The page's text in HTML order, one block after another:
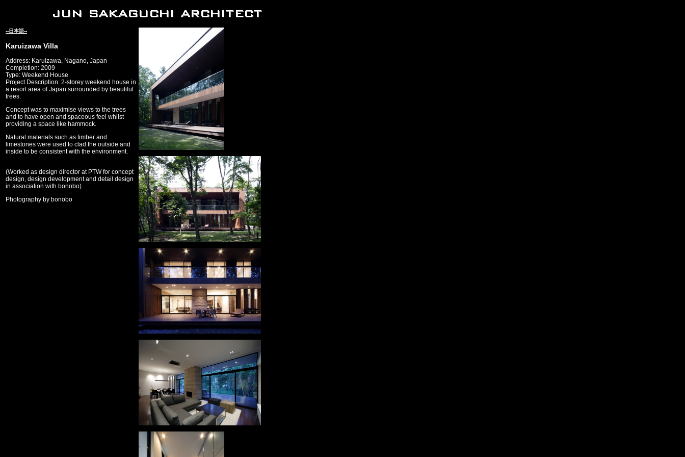
--日本語--
Karuizawa Villa
Address: Karuizawa, Nagano, Japan
Completion: 2009
Type: Weekend House
Project Description: 2-storey weekend house in
a resort area of Japan surrounded by beautiful
trees.
Concept was to maximise views to the trees
and to have open and spaceous feel whilst
providing a space like hammock.
Natural materials such as timber and
limestones were used to clad the outside and
inside to be consistent with the environment.
(Worked as design director at PTW for concept
design, design development and detail design
in association with bonobo)
Photography by bonobo